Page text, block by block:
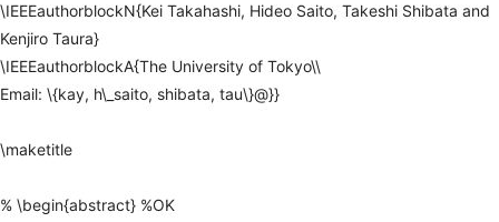
\IEEEauthorblockN{Kei Takahashi, Hideo Saito, Takeshi Shibata and
Kenjiro Taura}
\IEEEauthorblockA{The University of Tokyo\\
Email: \{kay, h\_saito, shibata, tau\}@}}
\maketitle
% \begin{abstract} %OK